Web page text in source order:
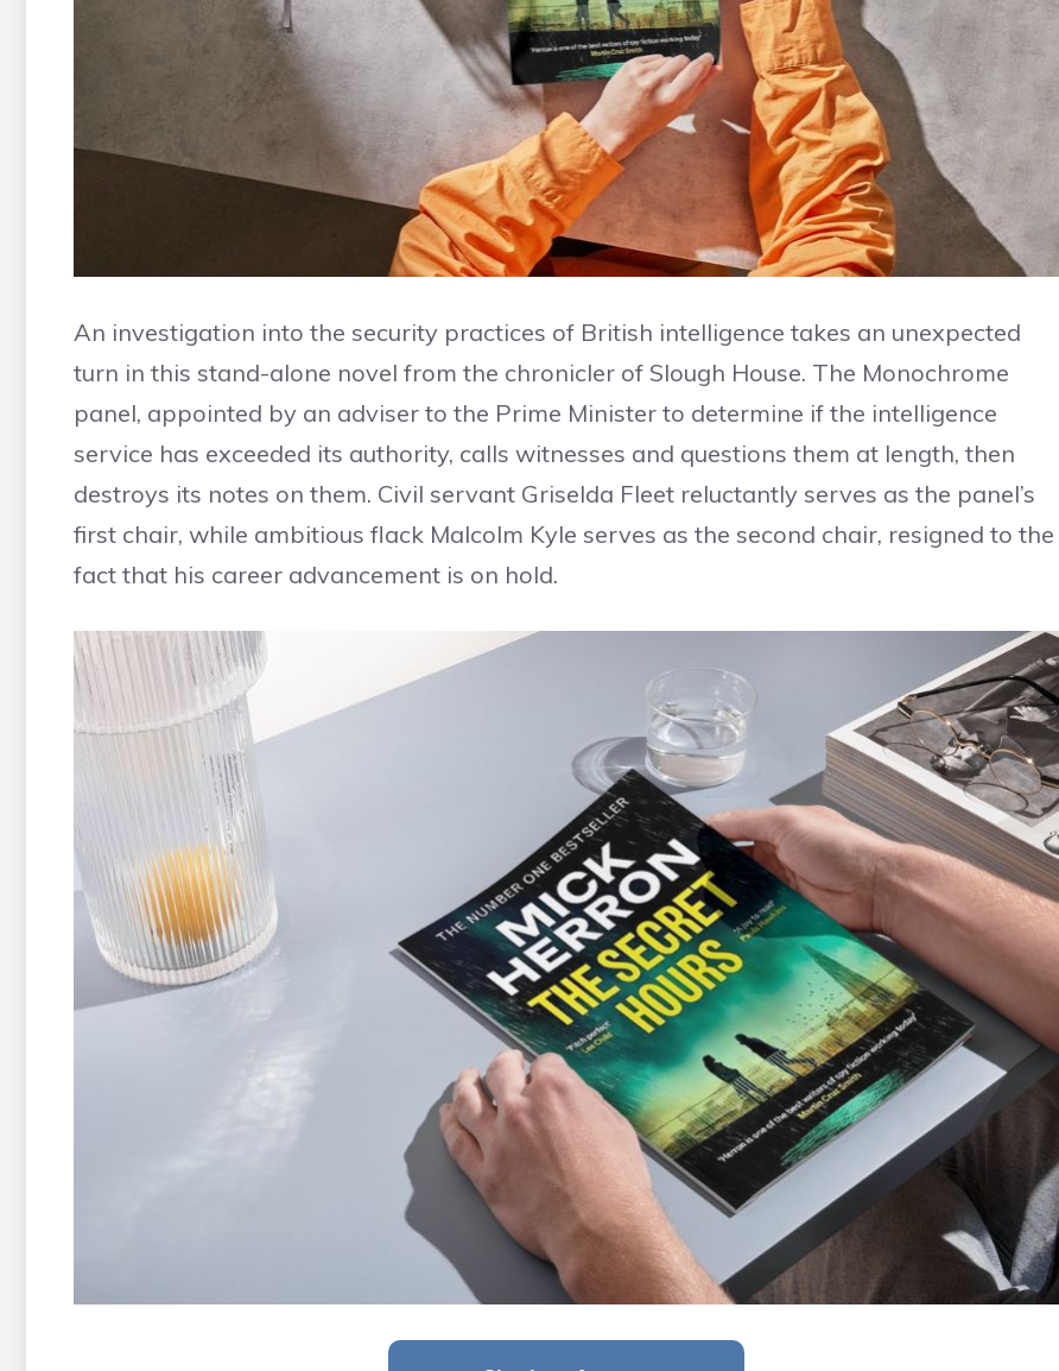
An investigation into the security practices of British intelligence takes an unexpected
turn in this stand-alone novel from the chronicler of Slough House. The Monochrome
panel, appointed by an adviser to the Prime Minister to determine if the intelligence
service has exceeded its authority, calls witnesses and questions them at length, then
destroys its notes on them. Civil servant Griselda Fleet reluctantly serves as the panel’s
first chair, while ambitious flack Malcolm Kyle serves as the second chair, resigned to the
fact that his career advancement is on hold.